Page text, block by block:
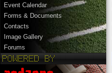
Event Calendar
Forms & Documents
Contacts
Image Gallery
Forums